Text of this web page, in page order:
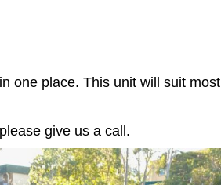
one place. This unit will suit most
give us a call.